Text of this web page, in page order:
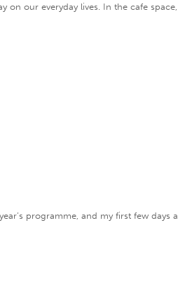
our everyday lives. In the cafe
programme, and my first few days